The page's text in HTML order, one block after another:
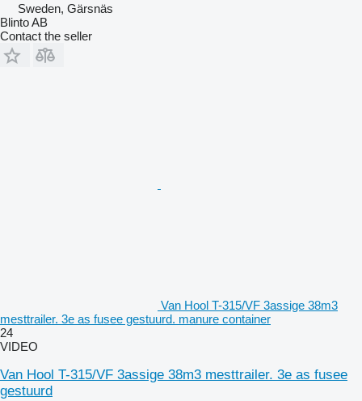
Sweden, Gärsnäs
Blinto AB
Contact the seller
Van Hool T-315/VF 3assige 38m3
mesttrailer. 3e as fusee gestuurd. manure container
24
VIDEO
Van Hool T-315/VF 3assige 38m3 mesttrailer. 3e as fusee
gestuurd